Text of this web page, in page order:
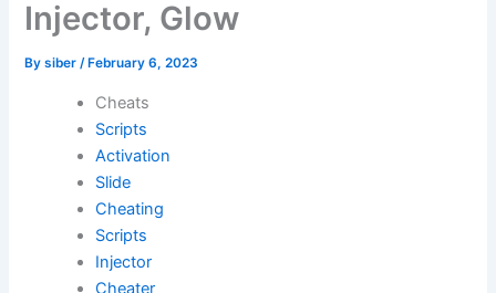
Injector, Glow
Bysiber/ February 6, 2023
Cheats
Scripts
Activation
Slide
Cheating
Scripts
Injector
Cheater